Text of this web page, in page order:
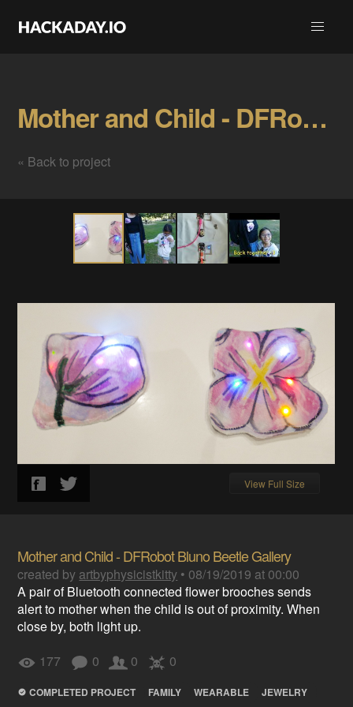
Mother and Child - DFRobot Bluno Beetle Gallery
« Back to project
View Full Size
Mother and Child - DFRobot Bluno Beetle Gallery
created by artbyphysicistkitty • 08/19/2019 at 00:00
A pair of Bluetooth connected flower brooches sends
alert to mother when the child is out of proximity. When
close by, both light up.
177
0 0 0
COMPLETED PROJECT FAMILY WEARABLE JEWELRY